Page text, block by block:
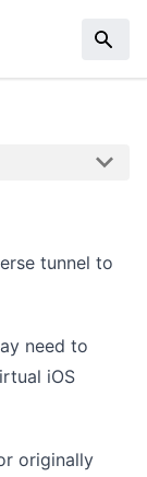
tunnel to
need to
iOS
originally